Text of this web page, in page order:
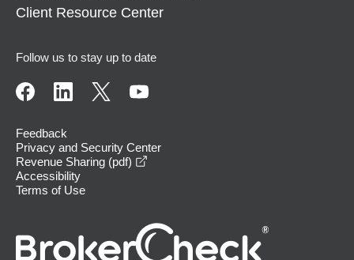
Client Resource Center
Follow us to stay up to date
Feedback
Privacy and Security Center
Revenue Sharing (pdf)
Accessibility
Terms of Use